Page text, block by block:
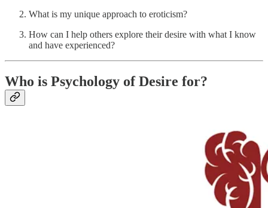
What is my unique approach to eroticism?
How can I help others explore their desire with what I know
and have experienced?
Who is Psychology of Desire for?